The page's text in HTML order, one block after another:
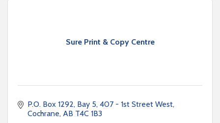
Sure Print & Copy Centre
P.O. Box 1292 Bay 5, 407 - 1st Street West
Cochrane AB T4C 1B3